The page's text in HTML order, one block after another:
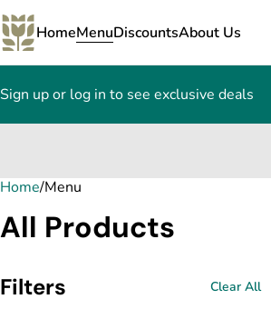
HomeMenuDiscountsAbout Us
Sign up or log in to see exclusive deals
Home/Menu
All Products
Filters Clear All
0